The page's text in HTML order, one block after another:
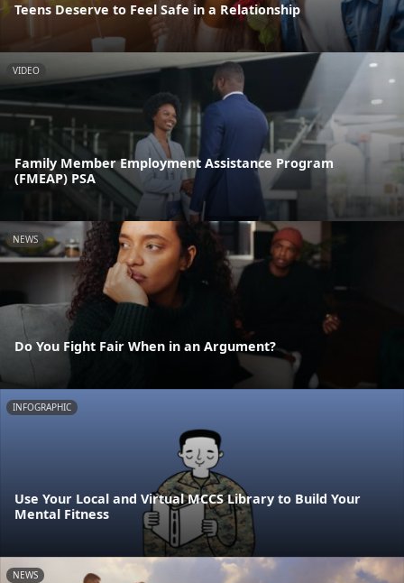
Teens Deserve to Feel Safe in a Relationship
VIDEO
Family Member Employment Assistance Program
(FMEAP) PSA
NEWS
Do You Fight Fair When in an Argument?
INFOGRAPHIC
Use Your Local and Virtual MCCS Library to Build Your
Mental Fitness
NEWS